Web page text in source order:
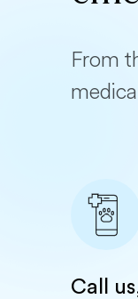
From
Call